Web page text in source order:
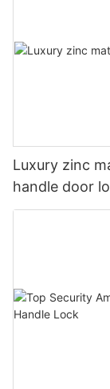
Luxury zinc
handle door